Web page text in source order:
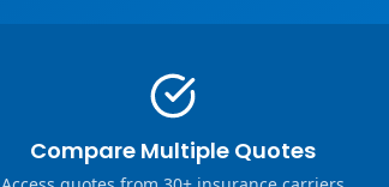
Compare Multiple Quotes